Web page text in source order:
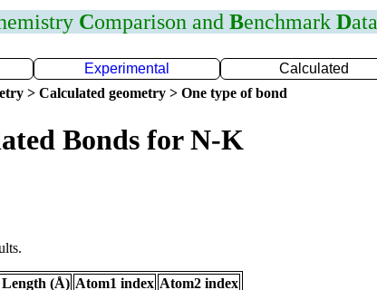
Comparison and Benchmark Data
Experimental Calculated
> Calculated geometry > One type of bond
Bonds for N-K
(Å) Atom1 index Atom2 index